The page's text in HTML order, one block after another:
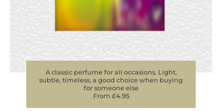
A classic perfume for all occasions. Light,
subtle, timeless, a good choice when buying
for someone else
From £4.95